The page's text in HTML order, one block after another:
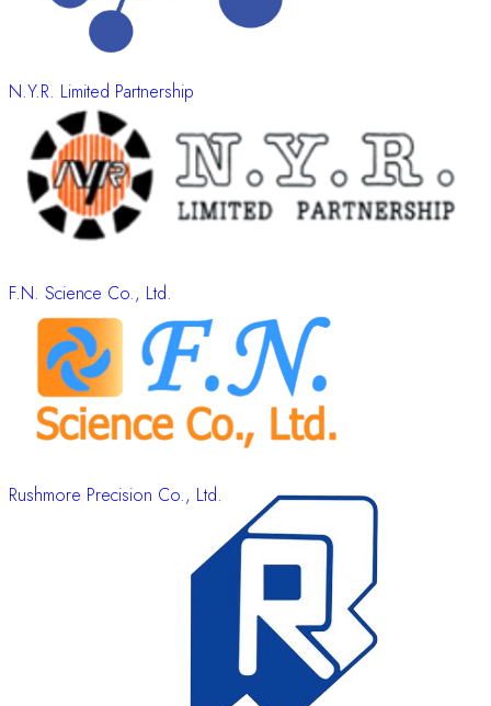
N.Y.R. Limited Partnership
F.N. Science Co., Ltd.
Rushmore Precision Co., Ltd.